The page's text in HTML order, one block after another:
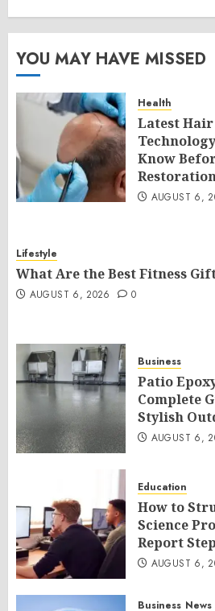
YOU MAY HAVE MISSED
Health
Latest
Know
AUGUST 6,
Lifestyle
What Are the Best Fitness
AUGUST 6, 2026 0
Business
Patio
Complete
Stylish
AUGUST 6,
Education
How to
Science
Report
AUGUST 6,
Business News